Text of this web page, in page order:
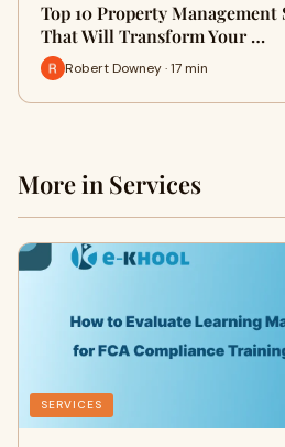
Top 10 Property Management
That Will Transform Your …
Robert Downey · 17 min
More in Services
SERVICES